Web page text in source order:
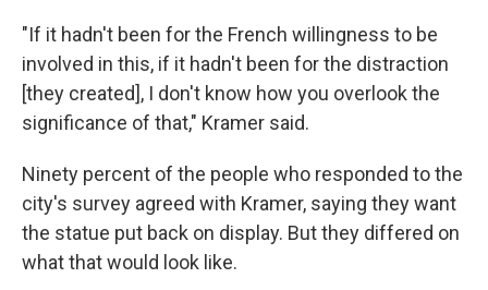
"If it hadn't been for the French willingness to be
involved in this, if it hadn't been for the distraction
[they created], I don't know how you overlook the
significance of that," Kramer said.
Ninety percent of the people who responded to the
city's survey agreed with Kramer, saying they want
the statue put back on display. But they differed on
what that would look like.